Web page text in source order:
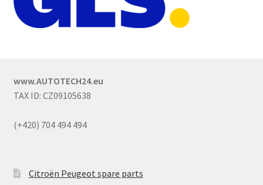
www.AUTOTECH24.eu
TAX ID: CZ09105638
(+420) 704 494 494
Citroën Peugeot spare parts